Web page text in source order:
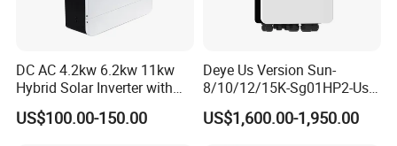
DC AC 4.2kw 6.2kw 11kw
Hybrid Solar Inverter with
MPPT Solar Charger
US$100.00-150.00
Deye Us Version Sun-
8/10/12/15K-Sg01HP2-Us-
Am2 Split Phase
120V/240V 8kw 10kw 12kw
US$1,600.00-1,950.00